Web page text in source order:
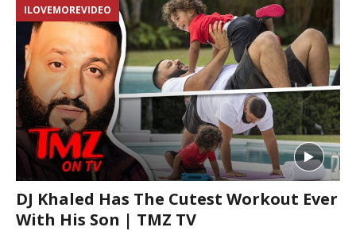
ILOVEMOREVIDEO
DJ Khaled Has The Cutest Workout Ever
With His Son | TMZ TV